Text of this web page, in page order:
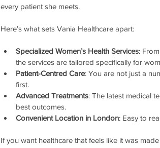
every patient she meets.
Here’s what sets Vania Healthcare apart:
Specialized Women’s Health Services:
the services are tailored specifically for
Patient-Centred Care: You are not just a
first.
Advanced Treatments: The latest medical
best outcomes.
Convenient Location in London: Easy to
If you want healthcare that feels like it was